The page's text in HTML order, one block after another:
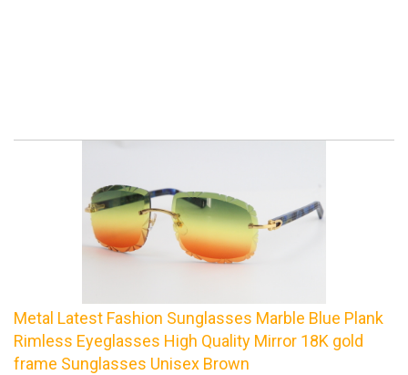
Metal Latest Fashion Sunglasses Marble Blue Plank
Rimless Eyeglasses High Quality Mirror 18K gold
frame Sunglasses Unisex Brown